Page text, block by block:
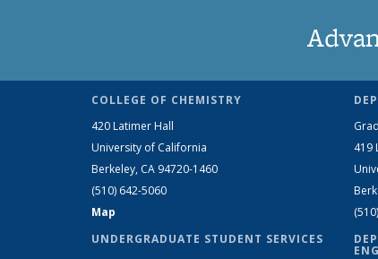
COLLEGE OF CHEMISTRY
420 Latimer Hall
University of California
Berkeley, CA 94720-1460
(510) 642-5060
Map
UNDERGRADUATE STUDENT SERVICES
419